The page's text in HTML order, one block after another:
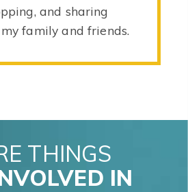
and sharing
family and friends.
THINGS
IN